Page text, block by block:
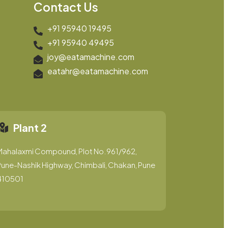
Contact Us
+91 95940 19495
+91 95940 49495
joy@eatamachine.com
eatahr@eatamachine.com
Plant 2
Compound, Plot No.961/962,
Nashik Highway, Chimbali, Chakan, Pune